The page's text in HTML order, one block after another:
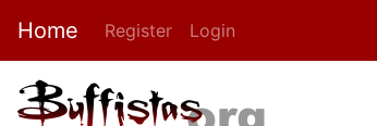
Home Register Login